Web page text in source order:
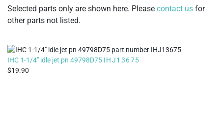
Selected parts only are shown here. Please contact us for
other parts not listed.
IHC 1-1/4" idle jet pn 49798D75 IHJ13675
19.90